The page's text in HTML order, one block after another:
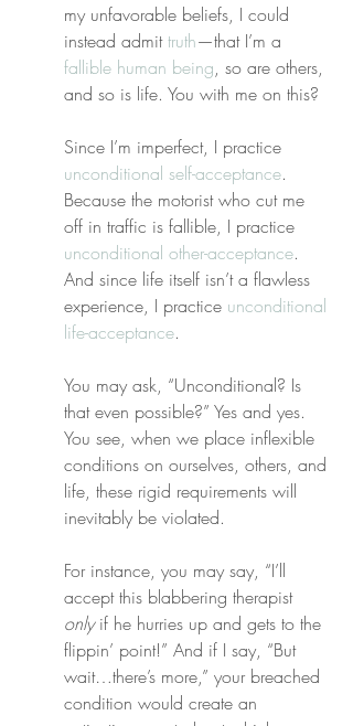
my unfavorable beliefs, I could
instead admit truth—that I’m a
fallible human being, so are others,
and so is life. You with me on this?
Since I’m imperfect, I practice
unconditional self-acceptance.
Because the motorist who cut me
off in traffic is fallible, I practice
unconditional other-acceptance.
And since life itself isn’t a flawless
experience, I practice unconditional
life-acceptance.
You may ask, “Unconditional? Is
that even possible?” Yes and yes.
You see, when we place inflexible
conditions on ourselves, others, and
life, these rigid requirements will
inevitably be violated.
For instance, you may say, “I’ll
accept this blabbering therapist
only if he hurries up and gets to the
flippin’ point!” And if I say, “But
wait…there’s more,” your breached
condition would create an